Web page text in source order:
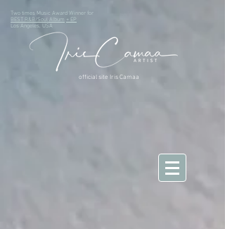
official site Iris Camaa
Two times Music Award Winner for
BEST R&B/Soul Album + EP
Los Angeles, USA